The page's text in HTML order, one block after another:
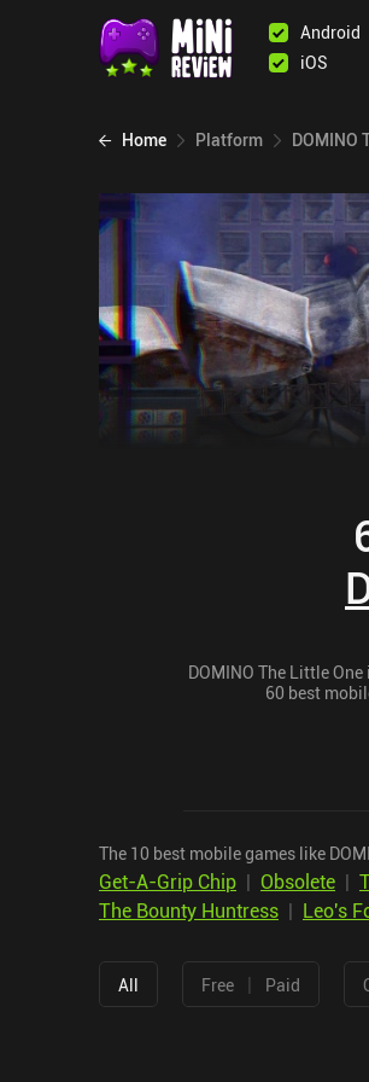
Android
iOS
Home Platform DOMINO
DOMINO The Little
60 best
The 10 best mobile games like
Get-A-Grip Chip | Obsolete |
The Bounty Huntress | Leo's
All Free | Paid